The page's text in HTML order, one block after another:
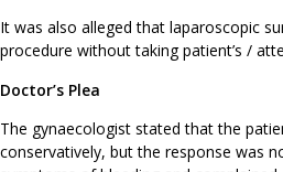
It was also alleged that laparoscopic
procedure without taking patient’s /
Doctor’s Plea
The gynaecologist stated that the
conservatively, but the response was